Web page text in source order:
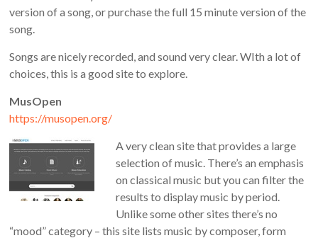
version of a song, or purchase the full 15 minute version of the
song.
Songs are nicely recorded, and sound very clear. WIth a lot of
choices, this is a good site to explore.
MusOpen
https://musopen.org/
A very clean site that provides a large
selection of music. There’s an emphasis
on classical music but you can filter the
results to display music by period.
Unlike some other sites there’s no
“mood” category – this site lists music by composer, form